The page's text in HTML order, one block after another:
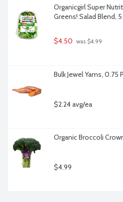
Organicgirl Super
Greens! Salad Blend,
$4.50 was $4.99
Bulk Jewel Yams, 0.75
$2.24 avg/ea
Organic Broccoli
$4.99